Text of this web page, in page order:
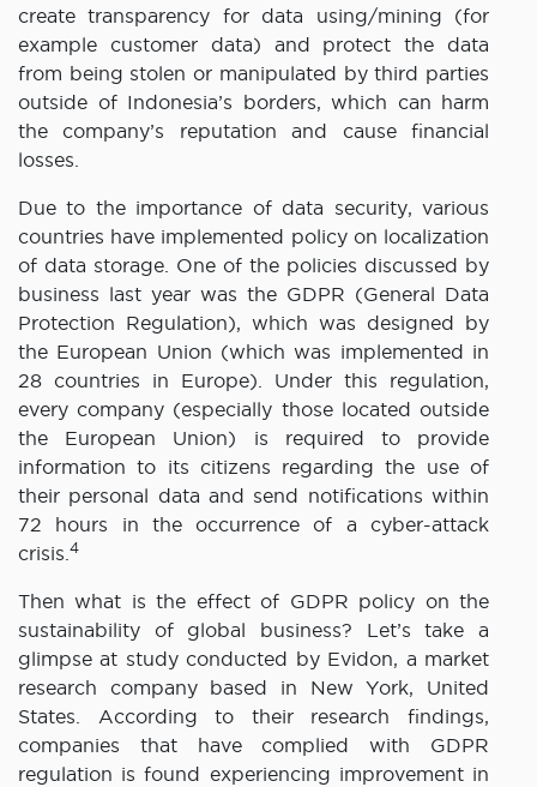
create transparency for data using/mining (for
example customer data) and protect the data
from being stolen or manipulated by third parties
outside of Indonesia’s borders, which can harm
the company’s reputation and cause financial
losses.
Due to the importance of data security, various
countries have implemented policy on localization
of data storage. One of the policies discussed by
business last year was the GDPR (General Data
Protection Regulation), which was designed by
the European Union (which was implemented in
28 countries in Europe). Under this regulation,
every company (especially those located outside
the European Union) is required to provide
information to its citizens regarding the use of
their personal data and send notifications within
72 hours in the occurrence of a cyber-attack
crisis. 4
Then what is the effect of GDPR policy on the
sustainability of global business? Let’s take a
glimpse at study conducted by Evidon, a market
research company based in New York, United
States. According to their research findings,
companies that have complied with GDPR
regulation is found experiencing improvement in